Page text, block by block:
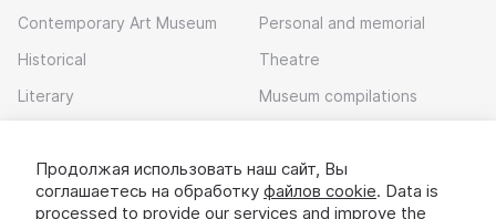
Contemporary Art Museum
Historical
Literary
Personal and memorial
Theatre
Museum compilations
Download app
Продолжая использовать наш сайт, Вы
соглашаетесь на обработку файлов cookie. Data is
processed to provide our services and improve the